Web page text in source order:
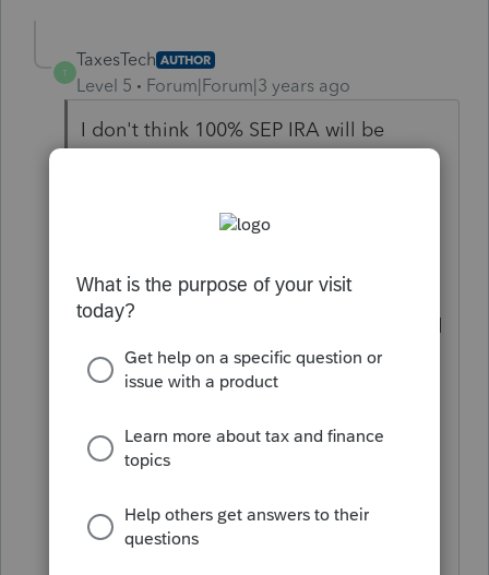
T
TaxesTech AUTHOR
Level 5 Forum|Forum|3 years ago
I don't think 100% SEP IRA will be
Schedule C income (this is newly
with a tax attorney), as long as we force
a zero QBI deduction. But her amended
Schedule C income (Officer Comp) will
be lower.
retrospectively is because it is allowed